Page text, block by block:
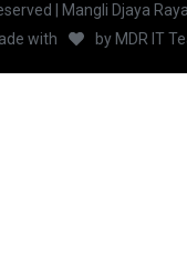
| Mangli Djaya
with
by MDR IT